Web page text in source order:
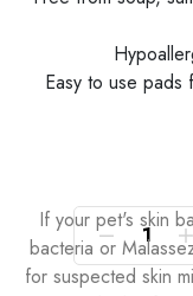
Easy to use
If your pet's skin
bacteria or
for suspected skin